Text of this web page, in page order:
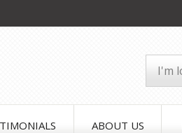
ABOUT US